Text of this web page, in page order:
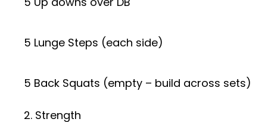
5 Lunge Steps (each side)
5 Back Squats (empty – build across sets)
2. Strength